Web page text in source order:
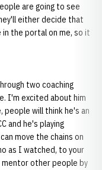
are going to see
either decide that
the portal on me, so it
two coaching
I'm excited about him
people will think he's an
and he's playing
move the chains on
as I watched, to your
other people by